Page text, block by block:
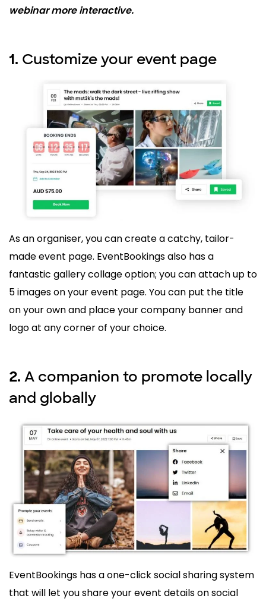
webinar more interactive.
1. Customize your event page
As an organiser, you can create a catchy, tailor-
made event page. EventBookings also has a
fantastic gallery collage option; you can attach up to
5 images on your event page. You can put the title
on your own and place your company banner and
logo at any corner of your choice.
2. A companion to promote locally
and globally
EventBookings has a one-click social sharing system
that will let you share your event details on social